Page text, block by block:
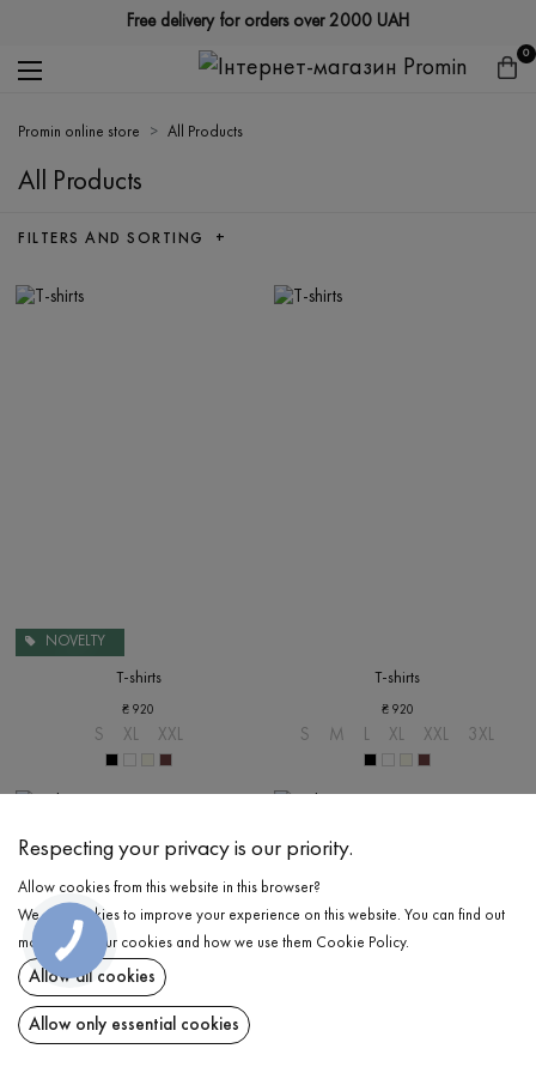
Free delivery for orders over 2000 UAH
0
Promin online store All Products
All Products
FILTERS AND SORTING +
NOVELTY
T-shirts
₴920
S XL XXL
T-shirts
₴ 920
S M L XL XXL 3XL
Respecting your privacy is our priority.
Allow cookies from this website in this browser?
We use cookies to improve your experience on this website. You can find out
more about our cookies and how we use them Cookie Policy.
Allow all cookies
Allow only essential cookies